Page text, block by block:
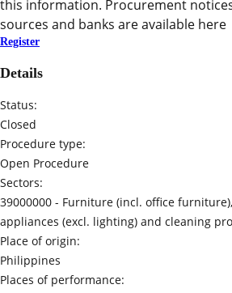
this information. Procurement
sources and banks are available here
Register
Details
Status:
Closed
Procedure type:
Open Procedure
Sectors:
39000000 - Furniture (incl. office
appliances (excl. lighting) and cleaning
Place of origin:
Philippines
Places of performance: